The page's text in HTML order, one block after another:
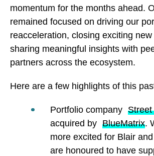
momentum for the months ahead.
remained focused on driving our
reacceleration, closing exciting
sharing meaningful insights with
partners across the ecosystem.
Here are a few highlights of this
Portfolio company
acquired by BlueMatrix.
more excited for Blair
are honoured to have